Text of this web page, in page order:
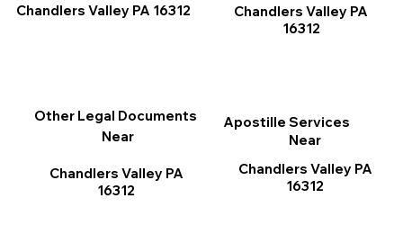
Apostille Services
Near
Chandlers Valley PA
16312
Other Legal Documents
Near
Chandlers Valley PA
16312
Chandlers Valley PA 16312
Chandlers Valley PA
16312